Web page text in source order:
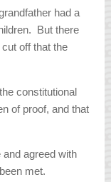
had a
But there
off that the
constitutional
of proof, and that
agreed with
met.